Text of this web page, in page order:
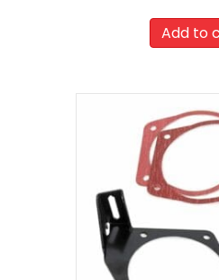
Add to